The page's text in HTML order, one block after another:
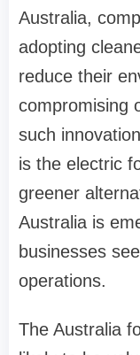
Australia,
adopting
reduce their
compromising
such
is the electric
greener
Australia is
businesses
operations.
The Australia